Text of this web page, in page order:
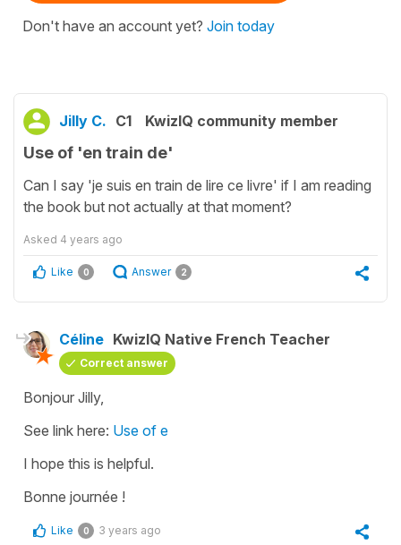
Don't have an account yet? Join today
Jilly C. C1 KwizIQ community member
Use of 'en train de'
Can I say 'je suis en train de lire ce livre' if I am reading
the book but not actually at that moment?
Asked 4 years ago
Like 0 Answer 2
Céline KwizIQ Native French Teacher
Correct answer
Bonjour Jilly,
See link here: Use of e
I hope this is helpful.
Bonne journée !
Like 0 3 years ago